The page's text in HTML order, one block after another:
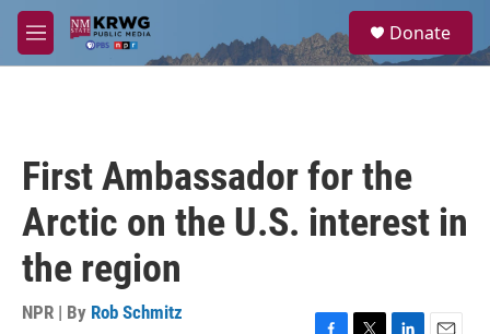
Skip to main content
M
e
a
Donate
First Ambassador for the
Arctic on the U.S. interest in
the region
NPR | By Rob Schmitz